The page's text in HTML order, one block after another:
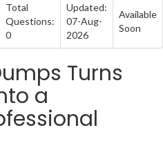
Total
Questions:
0
Updated:
07-Aug-
2026
Available
Soon
Turns
a